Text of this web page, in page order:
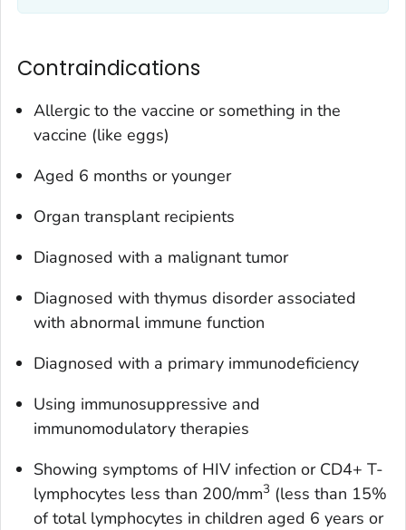
Contraindications
Allergic to the vaccine or something in the
vaccine (like eggs)
Aged 6 months or younger
Organ transplant recipients
Diagnosed with a malignant tumor
Diagnosed with thymus disorder associated
with abnormal immune function
Diagnosed with a primary immunodeficiency
Using immunosuppressive and
immunomodulatory therapies
Showing symptoms of HIV infection or CD4+ T-
lymphocytes less than 200/mm3 (less than 15%
of total lymphocytes in children aged 6 years or